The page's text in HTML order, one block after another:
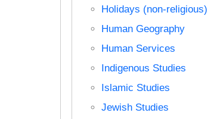
Holidays (non-religious)
Human Geography
Human Services
Indigenous Studies
Islamic Studies
Jewish Studies